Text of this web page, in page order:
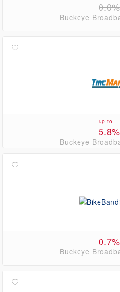
0.0%
Buckeye
up to
5.8%
Buckeye
0.7%
Buckeye